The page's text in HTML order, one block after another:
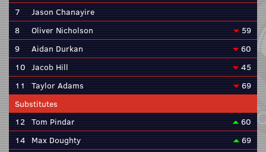
7
Jason Chanayire
8
Oliver Nicholson
59
9
Aidan Durkan
60
10 Jacob Hill
45
11
Taylor Adams
69
Substitutes
12 Tom Pindar
60
14 Max Doughty
69